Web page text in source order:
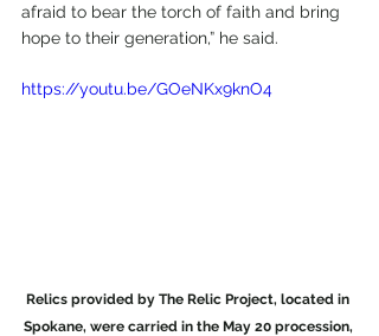
afraid to bear the torch of faith and bring
hope to their generation,” he said.
https://youtu.be/GOeNKx9knO4
Relics provided by The Relic Project, located in
Spokane, were carried in the May 20 procession,